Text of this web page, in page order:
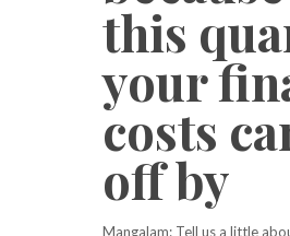
this
your
costs
off by
Mangalam: Tell us a little